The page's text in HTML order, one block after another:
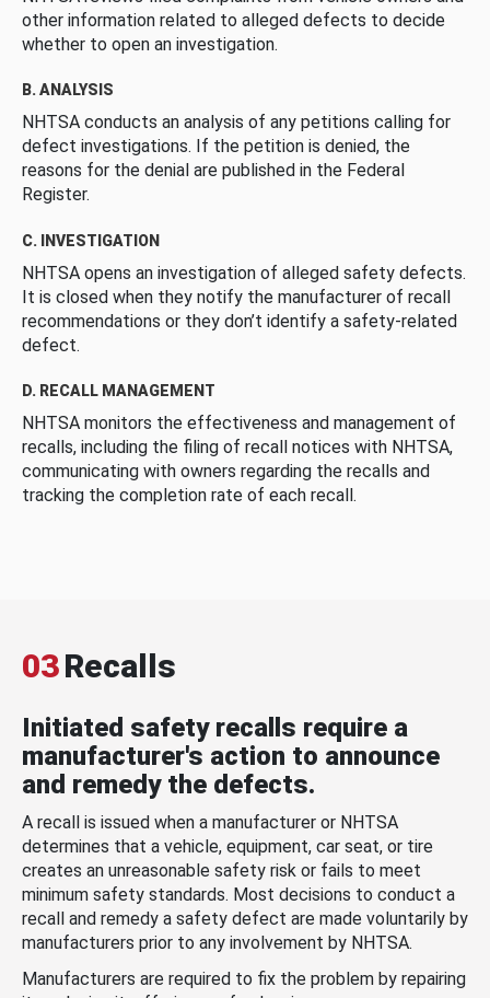
other information related to alleged defects to decide
whether to open an investigation.
B. ANALYSIS
NHTSA conducts an analysis of any petitions calling for
defect investigations. If the petition is denied, the
reasons for the denial are published in the Federal
Register.
C. INVESTIGATION
NHTSA opens an investigation of alleged safety defects.
It is closed when they notify the manufacturer of recall
recommendations or they don’t identify a safety-related
defect.
D. RECALL MANAGEMENT
NHTSA monitors the effectiveness and management of
recalls, including the filing of recall notices with NHTSA,
communicating with owners regarding the recalls and
tracking the completion rate of each recall.
03Recalls
Initiated safety recalls require a
manufacturer's action to announce
and remedy the defects.
A recall is issued when a manufacturer or NHTSA
determines that a vehicle, equipment, car seat, or tire
creates an unreasonable safety risk or fails to meet
minimum safety standards. Most decisions to conduct a
recall and remedy a safety defect are made voluntarily by
manufacturers prior to any involvement by NHTSA.
Manufacturers are required to fix the problem by repairing